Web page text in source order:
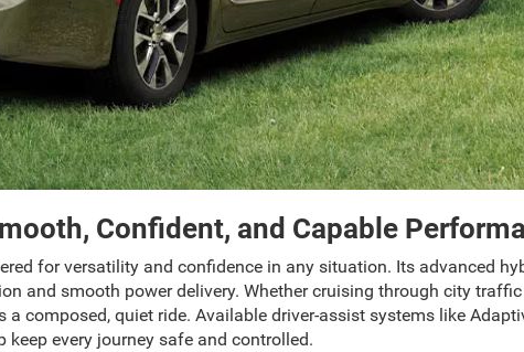
Confident, and Capable
for versatility and confidence in any situation. Its advanced
and smooth power delivery. Whether cruising through city
composed, quiet ride. Available driver-assist systems like
keep every journey safe and controlled.